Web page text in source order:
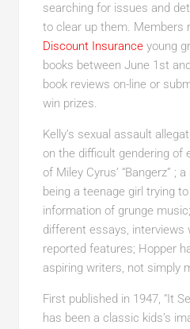
searching for issues and
to clear up them. Members
Discount Insuranceyoung
books between June 1st
book reviews on-line or
win prizes.
Kelly’s sexual assault
on the difficult gendering of
of Miley Cyrus’ “Bangerz” ;
being a teenage girl trying
information of grunge
different essays, interviews
reported features; Hopper
aspiring writers, not simply
First published in 1947, “It
has been a classic kids’s